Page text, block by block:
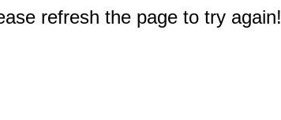
refresh the page to try again!